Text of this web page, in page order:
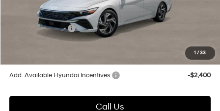
1 /33
Documentation Fee:
Electronic Filing Fee
Hyundai Incentives:
$27,299
Add. Available Hyundai Incentives: -$2,400
Call Us